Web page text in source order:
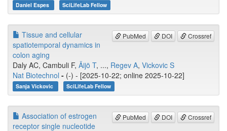
Daniel Espes SciLifeLab Fellow
PubMed DOI Crossref
Tissue and cellular
spatiotemporal dynamics in
colon aging
Daly AC, Cambuli F, Äijö T, ..., Regev A, Vickovic S
Nat Biotechnol - (-) - [2025-10-22; online 2025-10-22]
Sanja Vickovic SciLifeLab Fellow
PubMed DOI Crossref
Association of estrogen
receptor single nucleotide